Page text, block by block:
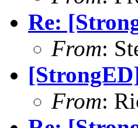
Re:
From:
From: